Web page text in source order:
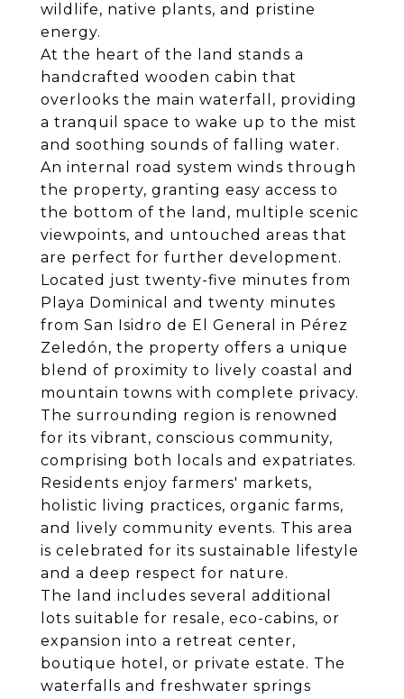
wildlife, native plants, and pristine
energy.
At the heart of the land stands a
handcrafted wooden cabin that
overlooks the main waterfall, providing
a tranquil space to wake up to the mist
and soothing sounds of falling water.
An internal road system winds through
the property, granting easy access to
the bottom of the land, multiple scenic
viewpoints, and untouched areas that
are perfect for further development.
Located just twenty-five minutes from
Playa Dominical and twenty minutes
from San Isidro de El General in Pérez
Zeledón, the property offers a unique
blend of proximity to lively coastal and
mountain towns with complete privacy.
The surrounding region is renowned
for its vibrant, conscious community,
comprising both locals and expatriates.
Residents enjoy farmers' markets,
holistic living practices, organic farms,
and lively community events. This area
is celebrated for its sustainable lifestyle
and a deep respect for nature.
The land includes several additional
lots suitable for resale, eco-cabins, or
expansion into a retreat center,
boutique hotel, or private estate. The
waterfalls and freshwater springs